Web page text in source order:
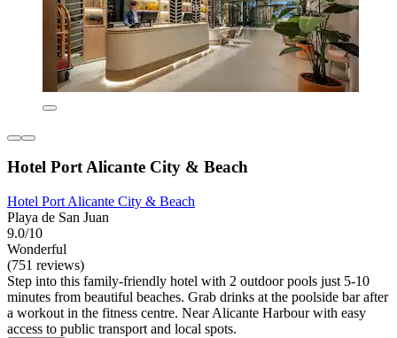
Hotel Port Alicante City & Beach
Hotel Port Alicante City & Beach
Playa de San Juan
9.0/10
Wonderful
(751 reviews)
Step into this family-friendly hotel with 2 outdoor pools just 5-10
minutes from beautiful beaches. Grab drinks at the poolside bar after
a workout in the fitness centre. Near Alicante Harbour with easy
access to public transport and local spots.